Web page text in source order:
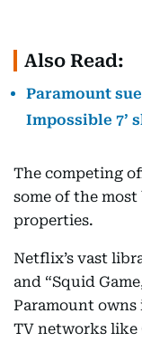
Also Read:
Paramount
Impossible 7’
The competing
some of the
properties.
Netflix’s vast
and “Squid
Paramount
TV networks like